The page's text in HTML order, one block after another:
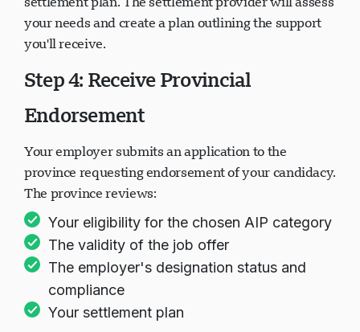
your needs and create a plan outlining the support
you'll receive.
Step 4: Receive Provincial
Endorsement
Your employer submits an application to the
province requesting endorsement of your candidacy.
The province reviews:
Your eligibility for the chosen AIP category
The validity of the job offer
The employer's designation status and
compliance
Your settlement plan